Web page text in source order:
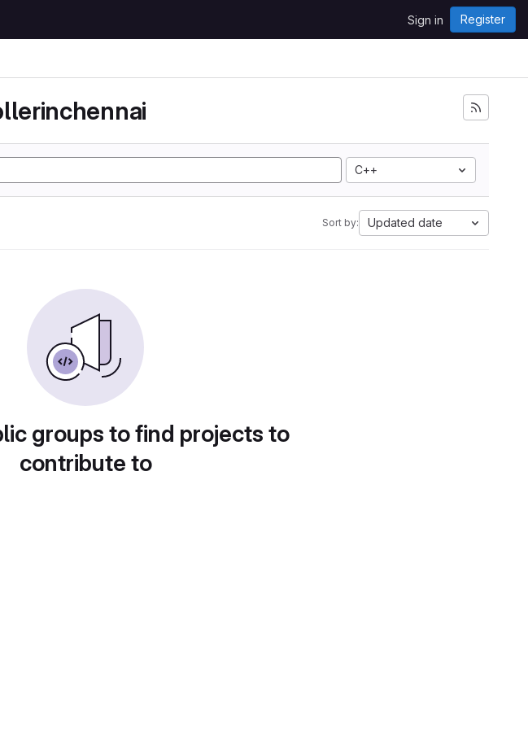
Sign in Register
C++
Sort by: Updated date
groups to find projects to
contribute to